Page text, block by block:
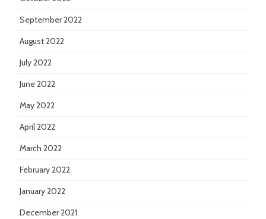
September 2022
August 2022
July 2022
June 2022
May 2022
April 2022
March 2022
February 2022
January 2022
December 2021